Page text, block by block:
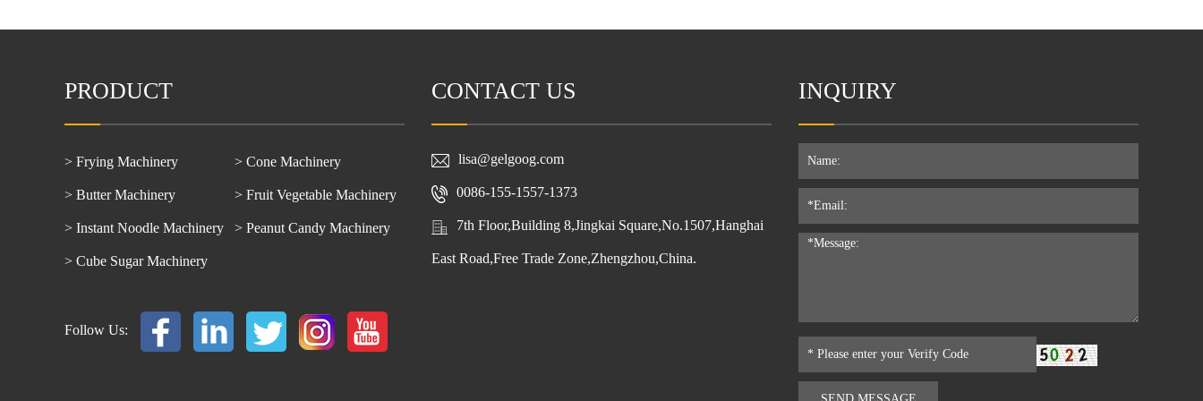
PRODUCT
> Frying Machinery > Cone Machinery
> Butter Machinery > Fruit Vegetable Machinery
> Instant Noodle Machinery > Peanut Candy Machinery
> Cube Sugar Machinery
Follow Us:
CONTACT US
lisa@gelgoog.com
0086-155-1557-1373
7th Floor,Building 8,Jingkai Square,No.1507,Hanghai
East Road,Free Trade Zone,Zhengzhou,China.
INQUIRY